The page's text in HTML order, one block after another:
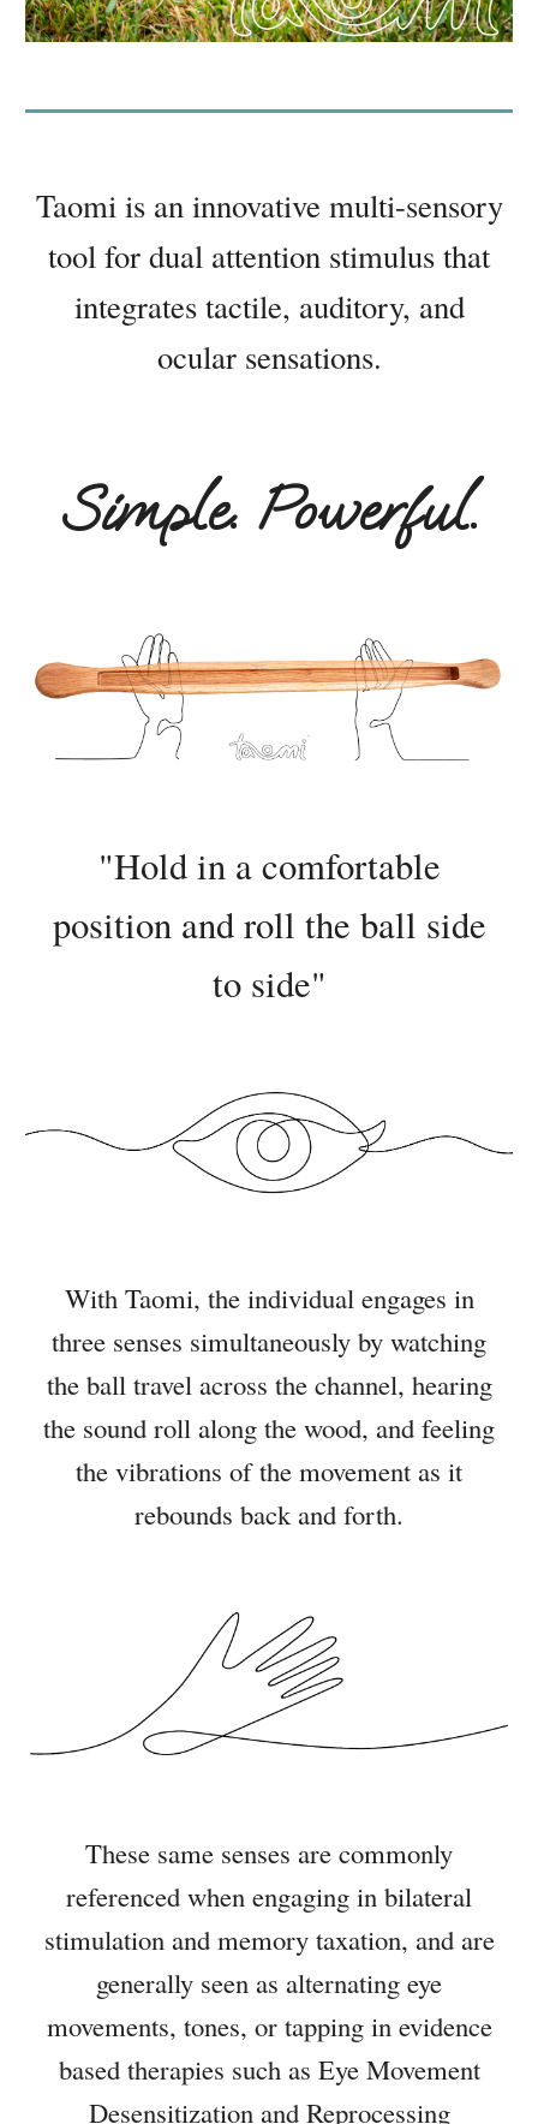
Taomi is an innovative multi-sensory
tool for dual attention stimulus that
integrates tactile, auditory, and
ocular sensations.
Simple. Powerful.
"Hold in a comfortable
positionand roll the ball side
to side"
With Taomi, the individual engages in
three senses simultaneously by watching
the ball travel across the channel, hearing
the sound roll along the wood, and feeling
the vibrations of the movement as it
rebounds back and forth.
These same senses are commonly
referenced when engaging in bilateral
stimulation and memory taxation, and are
generally seen as alternating eye
movements, tones, or tapping inevidence
based therapies such as Eye Movement
Desensitization and Reprocessing